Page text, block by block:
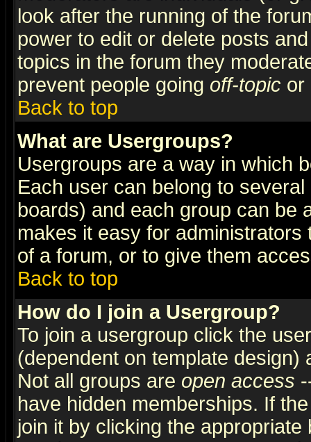
look after the running of the
power to edit or delete posts
topics in the forum they
prevent people going off-topic or
Back to top
What are Usergroups?
Usergroups are a way in which
Each user can belong to
boards) and each group can be
makes it easy for
of a forum, or to give them
Back to top
How do I join a Usergroup?
To join a usergroup click the
(dependent on template
Not all groups are open access
have hidden memberships. If
join it by clicking the